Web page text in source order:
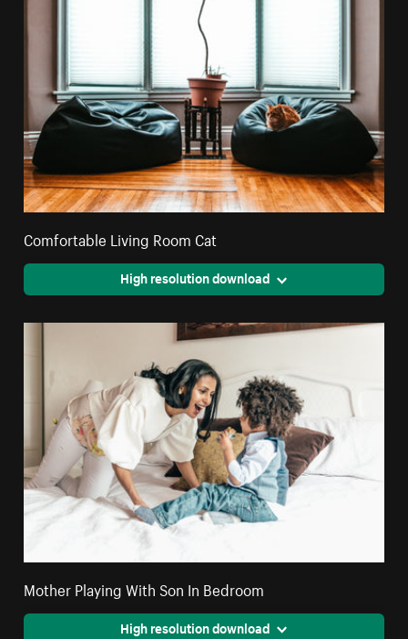
Comfortable Living Room Cat
High resolution download
Mother Playing With Son In Bedroom
High resolution download